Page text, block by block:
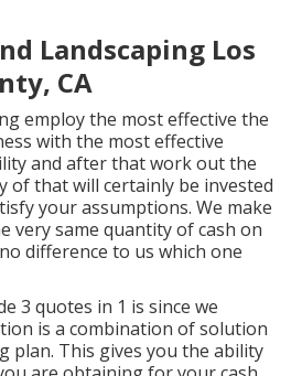
Landscaping Los
CA
employ the most effective the
with the most effective
and after that work out the
of that will certainly be invested
your assumptions. We make
very same quantity of cash on
difference to us which one
3 quotes in 1 is since we
is a combination of solution
plan. This gives you the ability